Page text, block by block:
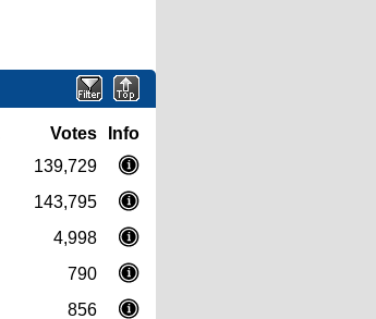
Votes
Info
139,729
143,795
4,998
790
856